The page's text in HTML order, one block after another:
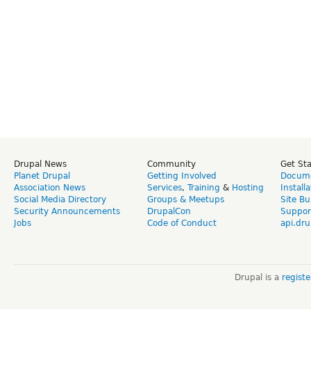
Drupal News
Planet Drupal
Association News
Social Media Directory
Security Announcements
Jobs
Community
Getting Involved
Services, Training & Hosting
Groups & Meetups
DrupalCon
Code of Conduct
Get
Site
Drupal is a